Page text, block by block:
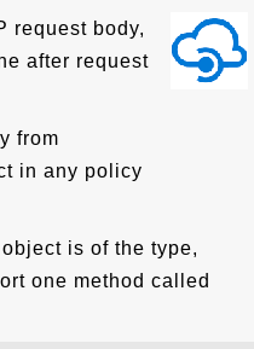
request body,
after request
from
in any policy
is of the type,
one method called